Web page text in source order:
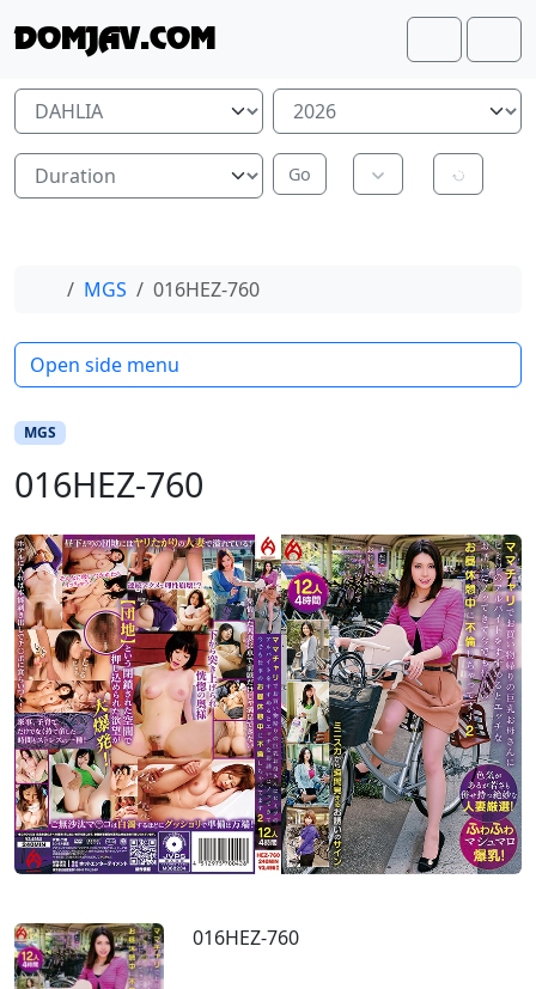
DOMJAV.COM
Home
MGS 016HEZ-760
MGS
016HEZ-760
016HEZ-760
Open side menu